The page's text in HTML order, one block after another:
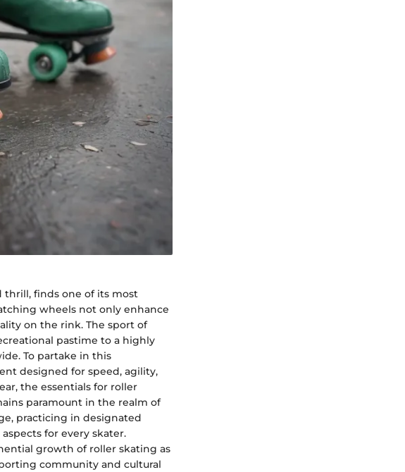
finds one of its most
wheels not only enhance
on the rink. The sport of
pastime to a highly
To partake in this
designed for speed, agility,
the essentials for roller
paramount in the realm of
practicing in designated
for every skater.
growth of roller skating as
community and cultural